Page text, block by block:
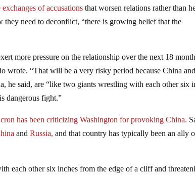
exchanges of accusations that worsen relations rather than
need to deconflict, “there is growing belief that the
more pressure on the relationship over the next 18
wrote. “That will be a very risky period because China
he said, are “like two giants wrestling with each other six
dangerous fight.”
has been criticizing Washington for provoking China.
andRussia,and that country has typically been an ally
each other six inches from the edge of a cliff and